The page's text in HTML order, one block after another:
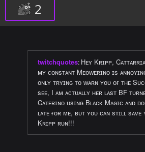
2
twitchquotes: Hᴇʏ Kʀɪᴘᴘ,
ᴍʏ ᴄᴏɴsᴛᴀɴᴛ Mᴇᴏᴡᴇʀɪɴᴏ ɪs
ᴏɴʟʏ ᴛʀʏɪɴɢ ᴛᴏ ᴡᴀʀɴ ʏᴏᴜ ᴏғ ᴛʜᴇ
sᴇᴇ, I ᴀᴍ ᴀᴄᴛᴜᴀʟʟʏ ʜᴇʀ ʟᴀsᴛ BF
Cᴀᴛᴇʀɪɴᴏ ᴜsɪɴɢ Bʟᴀᴄᴋ Mᴀɢɪᴄ ᴀɴᴅ
ʟᴀᴛᴇ ғᴏʀ ᴍᴇ, ʙᴜᴛ ʏᴏᴜ ᴄᴀɴ sᴛɪʟʟ sᴀᴠᴇ
Kʀɪᴘᴘ ʀᴜɴ!!!